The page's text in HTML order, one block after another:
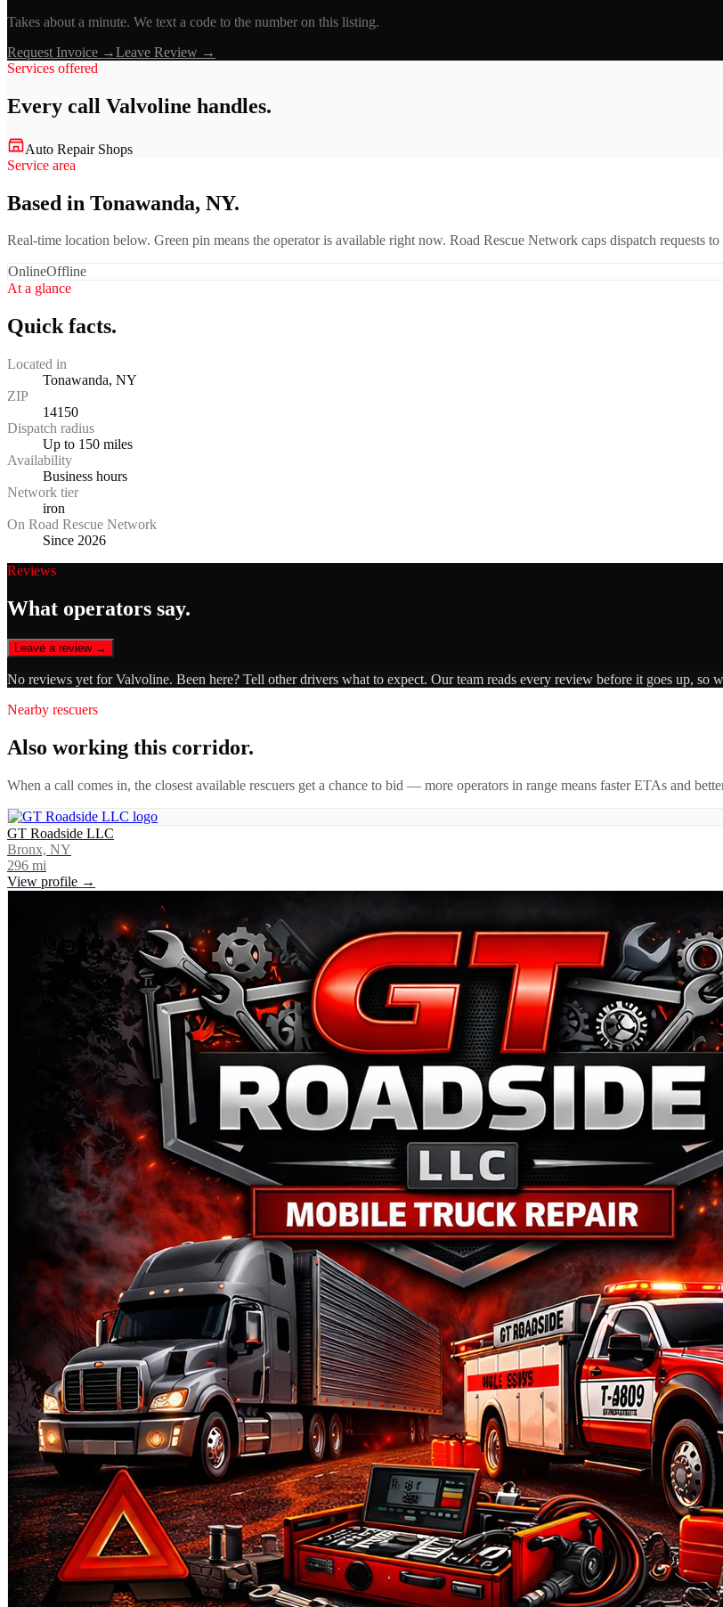
Takes about a minute. We text a code to the number on this listing.
Request Invoice →Leave Review →
Services offered
Every call Valvoline handles.
Auto Repair Shops
Service area
Based in Tonawanda, NY.
Real-time location below. Green pin means the operator is available right now. Road Rescue Network caps dispatch requests
OnlineOffline
At a glance
Quick facts.
Located in
Tonawanda, NY
ZIP
14150
Dispatch radius
Up to 150 miles
Availability
Business hours
Network tier
iron
On Road Rescue Network
Since 2026
Reviews
What operators say.
Leave a review →
No reviews yet forValvoline. Been here? Tell other drivers what to expect. Our team reads every review before it goes up, so
Nearby rescuers
Also working this corridor.
When a call comes in, the closest available rescuers get a chance to bid — more operators in range means faster ETAs and
GT Roadside LLC
Bronx, NY
296 mi
View profile →